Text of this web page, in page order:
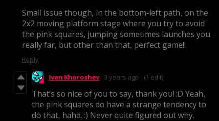
Small issue though, in the bottom-left path, on the
2x2 moving platform stage where you try to avoid
the pink squares, jumping sometimes launches you
really far, but other than that, perfect game!!
Reply
Ivan Khoroshev 3 years ago (1 edit)
That’s so nice of you to say, thank you! :D Yeah,
the pink squares do have a strange tendency to
do that, haha. :) Never quite figured out why.